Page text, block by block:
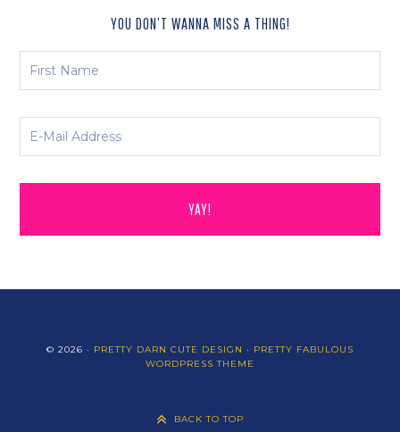
YOU DON’T WANNA MISS A THING!
© 2026 · PRETTY DARN CUTE DESIGN · PRETTY FABULOUS
WORDPRESS THEME
BACK TO TOP